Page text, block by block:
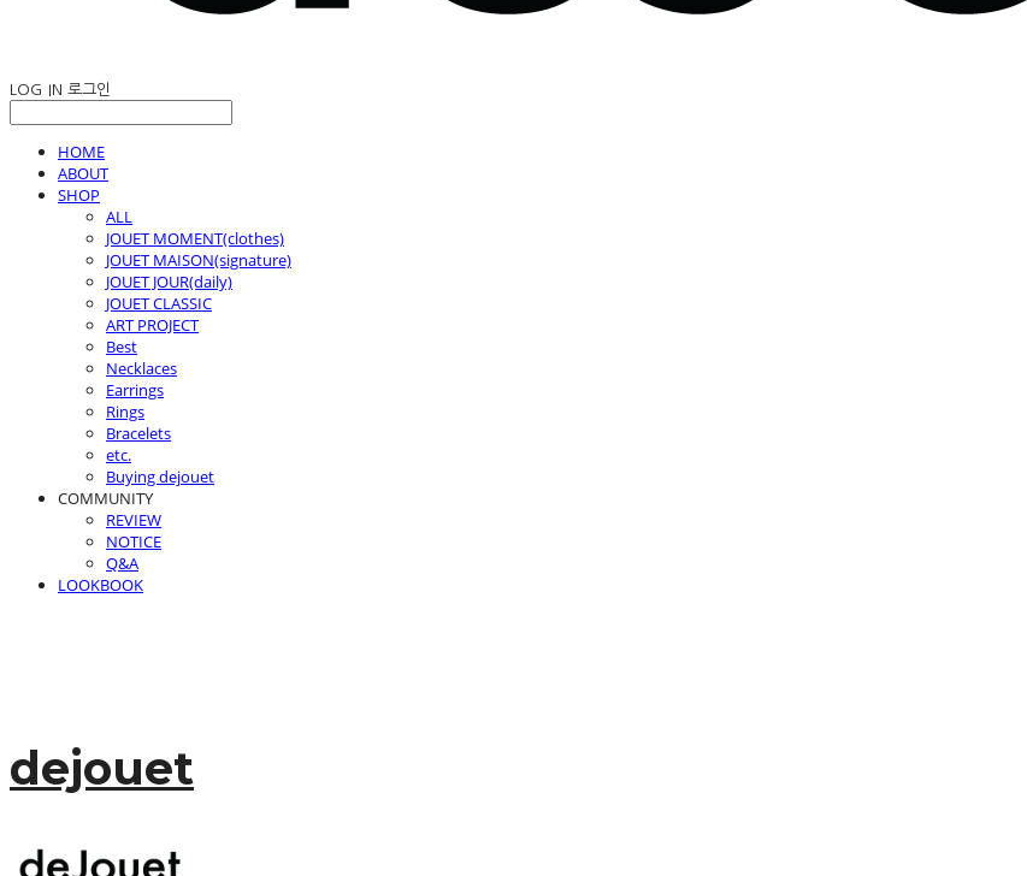
LOG IN 로그인
HOME
ABOUT
SHOP
ALL
JOUET MOMENT(clothes)
JOUET MAISON(signature)
JOUET JOUR(daily)
JOUET CLASSIC
ART PROJECT
Best
Necklaces
Earrings
Rings
Bracelets
etc.
Buying dejouet
COMMUNITY
REVIEW
NOTICE
Q&A
LOOKBOOK
dejouet